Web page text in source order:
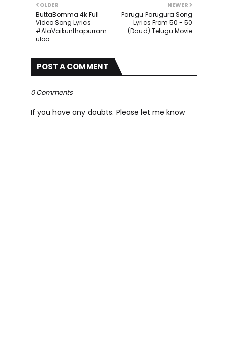
NEWER
Parugu Parugura Song
Lyrics From 50 - 50
(Daud) Telugu Movie
OLDER
ButtaBomma 4k Full
Video Song Lyrics
#AlaVaikunthapurram
uloo
POST A COMMENT
0 Comments
If you have any doubts. Please let me know